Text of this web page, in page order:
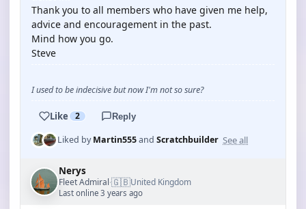
Thank you to all members who have given me help,
advice and encouragement in the past.
Mind how you go.
Steve
I used to be indecisive but now I'm not so sure?
Like 2 Reply
Liked byMartin555and Scratchbuilder See all
Nerys
Fleet Admiral·🇬🇧United Kingdom
Last online 3 years ago